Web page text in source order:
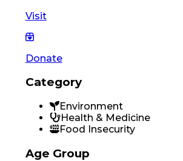
Visit
Donate
Category
Environment
Health & Medicine
Food Insecurity
Age Group